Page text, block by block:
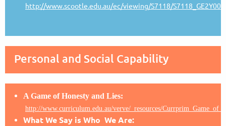
http://www.scootle.edu.au/ec/viewing/S7118/
Personal and Social Capability
A Game of Honesty and Lies:
http://www.curriculum.edu.au/verve/_resources/
What We Say is Who We Are: